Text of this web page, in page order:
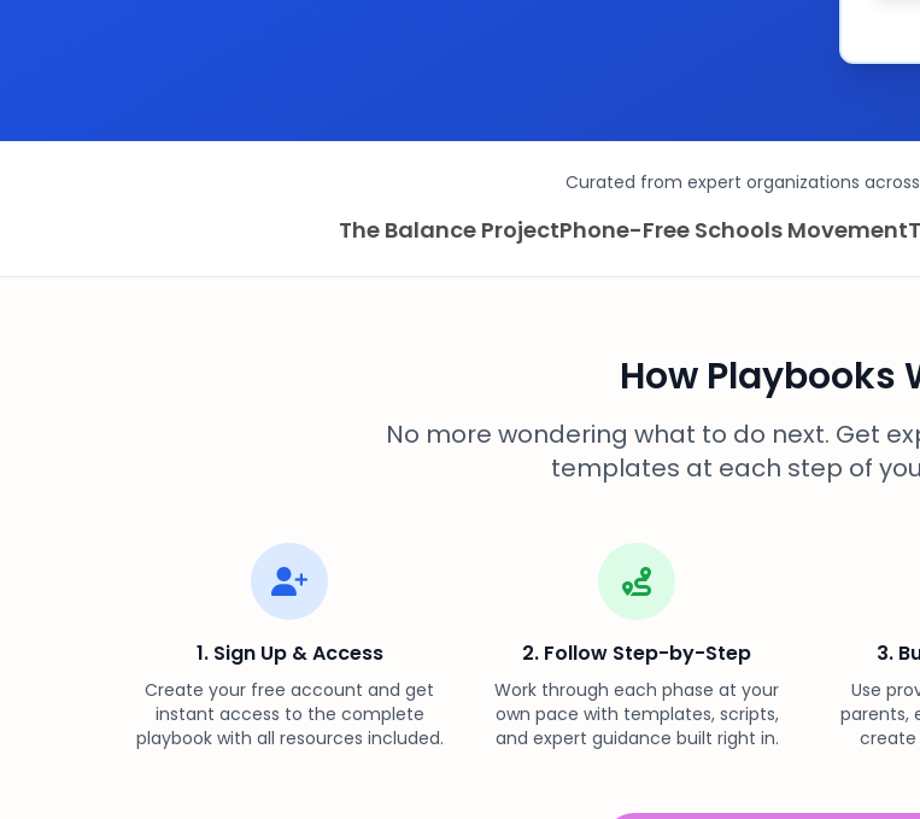
Curated from expert organizations
The Balance ProjectPhone-Free Schools Movement
How Playbooks
No more wondering what to do next. Get
templates at each step of
1. Sign Up & Access
Create your free account and get
instant access to the complete
playbook with all resources included.
2. Follow Step-by-Step
Work through each phase at your
own pace with templates, scripts,
and expert guidance built right in.
3.
Use
parents,
create